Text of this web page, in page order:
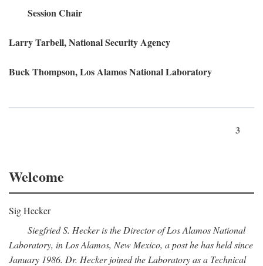
Session Chair
Larry Tarbell, National Security Agency
Buck Thompson, Los Alamos National Laboratory
3
Welcome
Sig Hecker
Siegfried S. Hecker is the Director of Los Alamos National
Laboratory, in Los Alamos, New Mexico, a post he has held since
January 1986. Dr. Hecker joined the Laboratory as a Technical